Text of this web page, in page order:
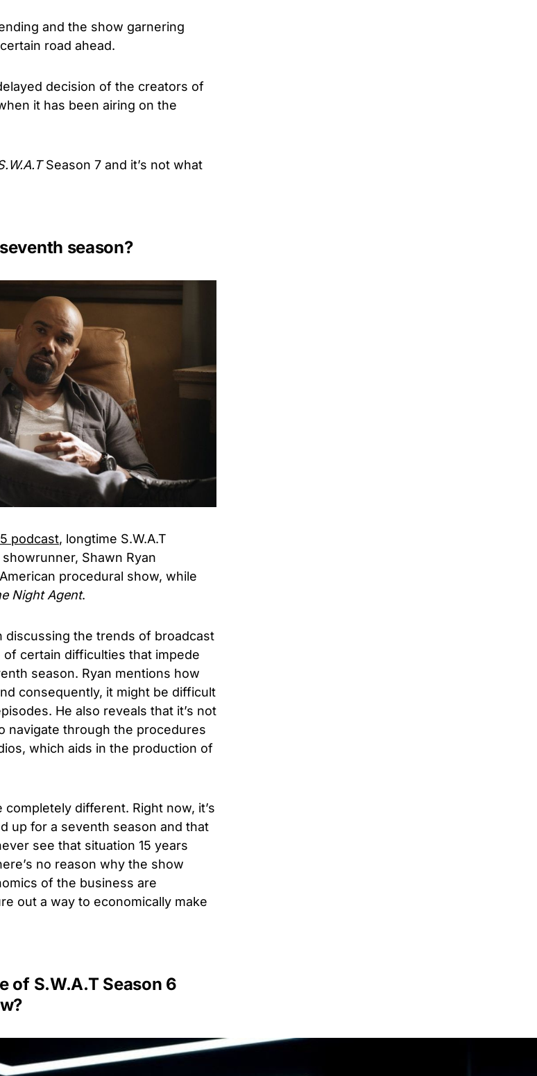
and the show garnering
road ahead.
decision of the creators of
it has been airing on the
Season 7 and it’s not what
season?
podcast, longtime S.W.A.T
Shawn Ryan
procedural show, while
Night Agent.
the trends of broadcast
certain difficulties that impede
season. Ryan mentions how
consequently, it might be difficult
He also reveals that it’s not
navigate through the procedures
which aids in the production of
different. Right now, it’s
up for a seventh season and that
see that situation 15 years
no reason why the show
of the business are
out a way to economically make
of S.W.A.T Season 6